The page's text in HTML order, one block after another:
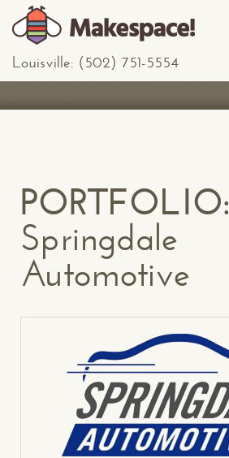
Louisville: (502) 751-5554
PORTFOLIO:
Springdale
Automotive